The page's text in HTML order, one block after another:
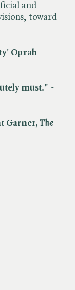
and
toward
Oprah
must." -
Garner, The